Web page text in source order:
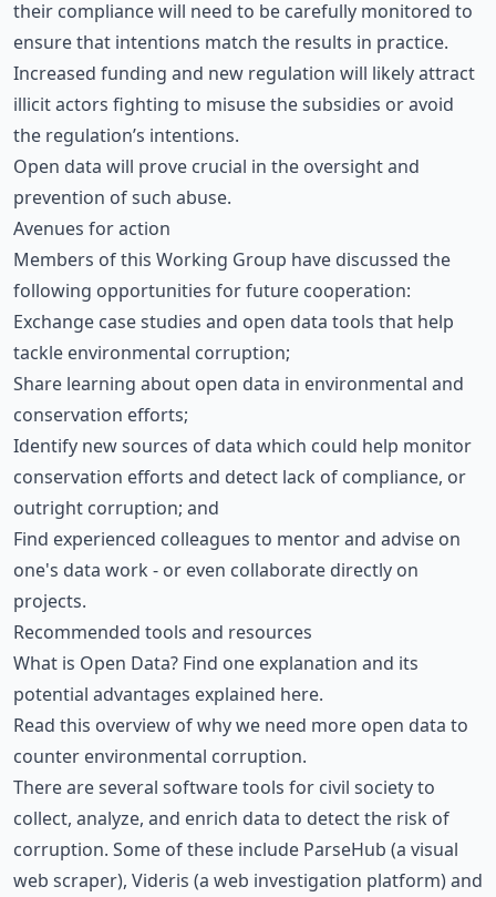
their compliance will need to be carefully monitored to
ensure that intentions match the results in practice.
Increased funding and new regulation will likely attract
illicit actors fighting to misuse the subsidies or avoid
the regulation’s intentions.
Open data will prove crucial in the oversight and
prevention of such abuse.
Avenues for action
Members of this Working Group have discussed the
following opportunities for future cooperation:
Exchange case studies and open data tools that help
tackle environmental corruption;
Share learning about open data in environmental and
conservation efforts;
Identify new sources of data which could help monitor
conservation efforts and detect lack of compliance, or
outright corruption; and
Find experienced colleagues to mentor and advise on
one's data work - or even collaborate directly on
projects.
Recommended tools and resources
What is Open Data? Find one explanation and its
potential advantages explained here.
Read this overview of why we need more open data to
counter environmental corruption.
There are several software tools for civil society to
collect, analyze, and enrich data to detect the risk of
corruption. Some of these include ParseHub (a visual
web scraper), Videris (a web investigation platform) and